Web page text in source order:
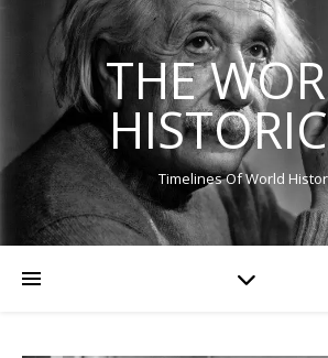
THE
Timelines Of World